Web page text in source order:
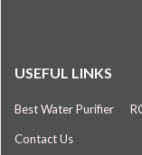
USEFUL LINKS
Best Water Purifier
Contact Us